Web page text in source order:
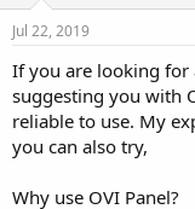
Jul 22, 2019
If you are looking for
suggesting you with
reliable to use. My
you can also try,
Why use OVI Panel?